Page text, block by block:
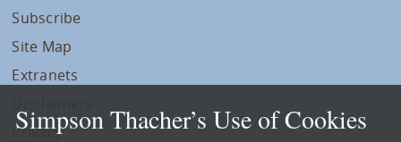
Subscribe
Site Map
Extranets
Privacy
Simpson Thacher’s Use of Cookies